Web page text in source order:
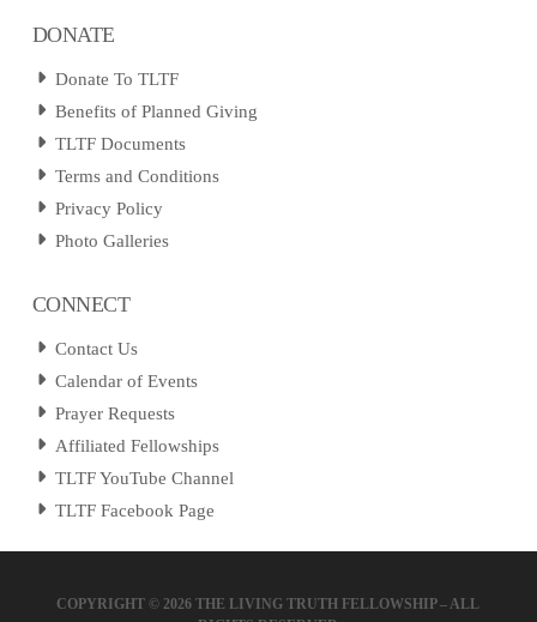
DONATE
Donate To TLTF
Benefits of Planned Giving
TLTF Documents
Terms and Conditions
Privacy Policy
Photo Galleries
CONNECT
Contact Us
Calendar of Events
Prayer Requests
Affiliated Fellowships
TLTF YouTube Channel
TLTF Facebook Page
COPYRIGHT © 2026 THE LIVING TRUTH FELLOWSHIP – ALL